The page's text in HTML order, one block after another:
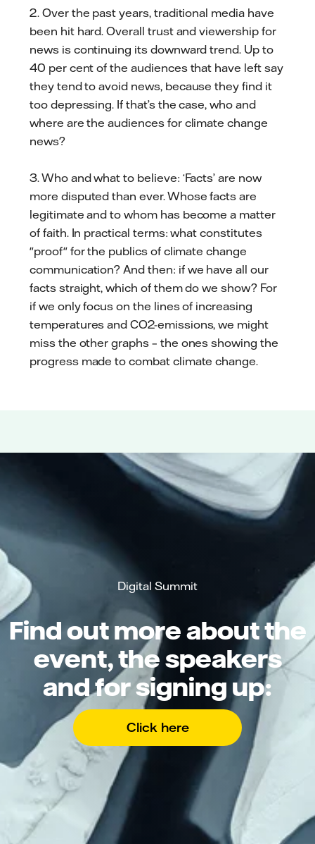
2. Over the past years, traditional media have
been hit hard. Overall trust and viewership for
news is continuing its downward trend. Up to
40 per cent of the audiences that have left say
they tend to avoid news, because they find it
too depressing. If that’s the case, who and
where are the audiences for climate change
news?
3. Who and what to believe: ‘Facts’ are now
more disputed than ever. Whose facts are
legitimate and to whom has become a matter
of faith. In practical terms: what constitutes
"proof" for the publics of climate change
communication? And then: if we have all our
facts straight, which of them do we show? For
if we only focus on the lines of increasing
temperatures and CO2-emissions, we might
miss the other graphs – the ones showing the
progress made to combat climate change.
Digital Summit
Find out more about the
event, the speakers
and for signing up:
Click here